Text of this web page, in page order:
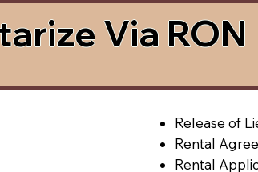
Via RON
Release of
Rental
Rental